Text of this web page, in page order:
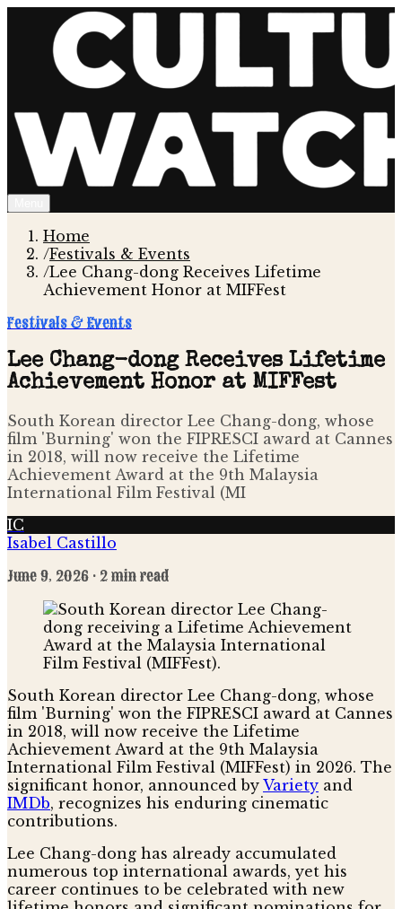
Home
/Festivals & Events
/Lee Chang-dong Receives Lifetime
Achievement Honor at MIFFest
Festivals & Events
Lee Chang-dong Receives Lifetime
Achievement Honor at MIFFest
South Korean director Lee Chang-dong, whose
film 'Burning' won the FIPRESCI award at Cannes
in 2018, will now receive the Lifetime
Achievement Award at the 9th Malaysia
International Film Festival (MI
IC
Isabel Castillo
June 9, 2026 · 2 min read
South Korean director Lee Chang-dong, whose
film 'Burning' won the FIPRESCI award at Cannes
in 2018, will now receive the Lifetime
Achievement Award at the 9th Malaysia
International Film Festival (MIFFest) in 2026. The
significant honor, announced by Variety and
IMDb, recognizes his enduring cinematic
contributions.
Lee Chang-dong has already accumulated
numerous top international awards, yet his
career continues to be celebrated with new